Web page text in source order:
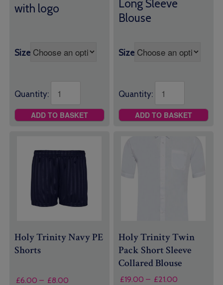
with logo
Size
Quantity:
ADD TO BASKET
Long Sleeve
Blouse
Size
Quantity:
ADD TO BASKET
Holy Trinity Navy PE
Shorts
£6.00 – £8.00
Holy Trinity Twin
Pack Short Sleeve
Collared Blouse
£19.00 – £21.00